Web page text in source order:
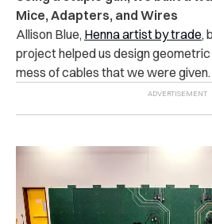
Mice, Adapters, and Wires
Allison Blue, Henna artist by trade,
project helped us design
mess of cables that we were given.